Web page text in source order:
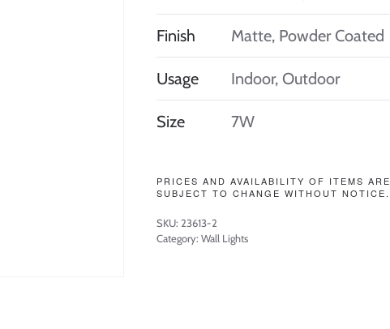
Finish Matte, Powder Coated
Usage Indoor, Outdoor
Size 7W
PRICES AND AVAILABILITY OF ITEMS ARE
SUBJECT TO CHANGE WITHOUT NOTICE.
SKU: 23613-2
Category: Wall Lights